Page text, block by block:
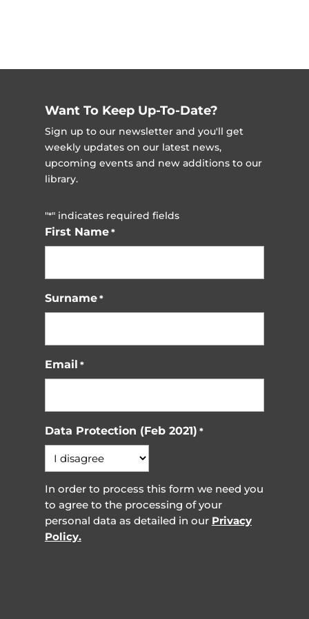
Want To Keep Up-To-Date?
Sign up to our newsletter and you'll get
weekly updates on our latest news,
upcoming events and new additions to our
library.
"*" indicates required fields
First Name *
Surname *
Email *
Data Protection (Feb 2021) *
In order to process this form we need you
to agree to the processing of your
personal data as detailed in our Privacy
Policy.